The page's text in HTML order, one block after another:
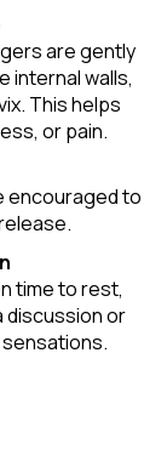
are gently
internal walls,
This helps
or pain.
encouraged to
time to rest,
discussion or